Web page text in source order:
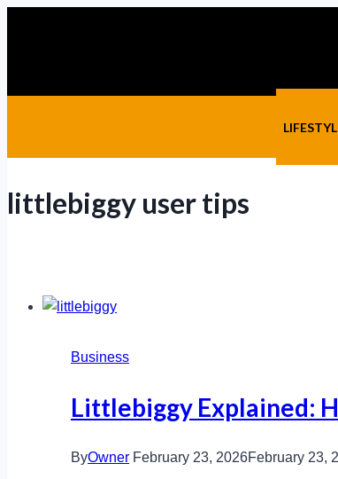
littlebiggy user tips
Business
Littlebiggy Explained:
ByOwner February 23, 2026February 23,